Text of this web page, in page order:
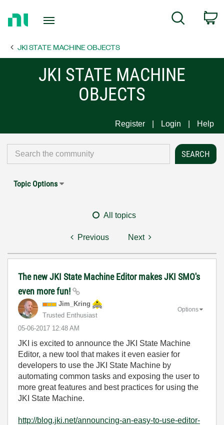
Page
Search
JKI STATE MACHINE OBJECTS
JKI STATE MACHINE
OBJECTS
Register Login Help
Topic Options
All topics
Previous Next
The new JKI State Machine Editor makes JKI SMO's
even more fun!
Jim_Kring
Trusted Enthusiast
‎05-06-2017 12:48 AM
Options
JKI is excited to announce the JKI State Machine
Editor, a new tool that makes it even easier for
developers to use the JKI State Machine by
automating common tasks and exposing the user to
more great features and best practices for using the
JKI State Machine.
http://blog.jki.net/announcing-an-easy-to-use-editor-